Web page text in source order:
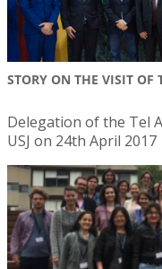
STORY ON THE VISIT OF
Delegation of the Tel
USJ on 24th April 2017